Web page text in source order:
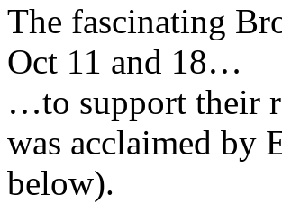
The fascinating
Oct 11 and 18…
…to support their
was acclaimed by
below).